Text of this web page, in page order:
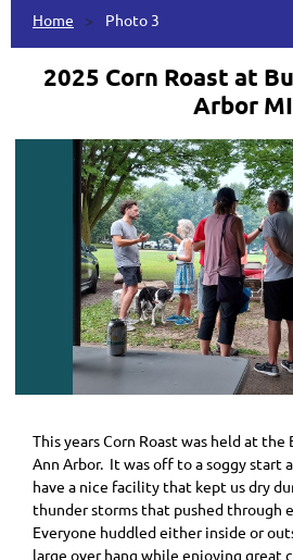
Home Photo 3
2025 Corn Roast at
Arbor MI
This years Corn Roast was held at the
Ann Arbor. It was off to a soggy start
have a nice facility that kept us dry
thunder storms that pushed through
Everyone huddled either inside or
large over hang while enjoying great